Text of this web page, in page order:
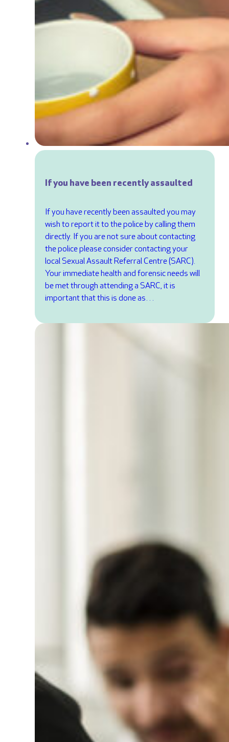
If you have been recently assaulted
If you have recently been assaulted you may
wish to report it to the police by calling them
directly. If you are not sure about contacting
the police please consider contacting your
local Sexual Assault Referral Centre (SARC).
Your immediate health and forensic needs will
be met through attending a SARC, it is
important that this is done as…